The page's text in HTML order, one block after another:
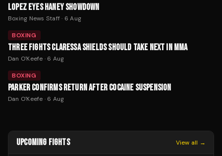
LOPEZ EYES HANEY SHOWDOWN
Boxing News Staff· 6 Aug
BOXING
THREE FIGHTS CLARESSA SHIELDS SHOULD TAKE NEXT IN MMA
Dan O'Keefe · 6 Aug
BOXING
PARKER CONFIRMS RETURN AFTER COCAINE SUSPENSION
Dan O'Keefe · 6 Aug
UPCOMING FIGHTS View all →